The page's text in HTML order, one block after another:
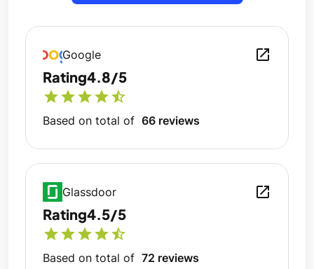
Google open_in_new
Rating4.8/5
starstarstarstarstar_half
Based on total of 66 reviews
Glassdoor open_in_new
Rating4.5/5
starstarstarstarstar_half
Based on total of 72 reviews